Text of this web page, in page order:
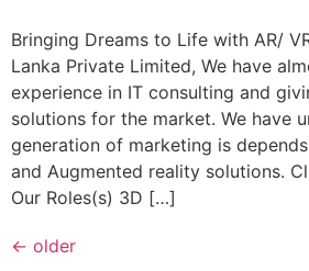
Bringing Dreams to Life with AR/
Lanka Private Limited, We have
experience in IT consulting and
solutions for the market. We have
generation of marketing is
and Augmented reality solutions.
Our Roles(s) 3D […]
← older